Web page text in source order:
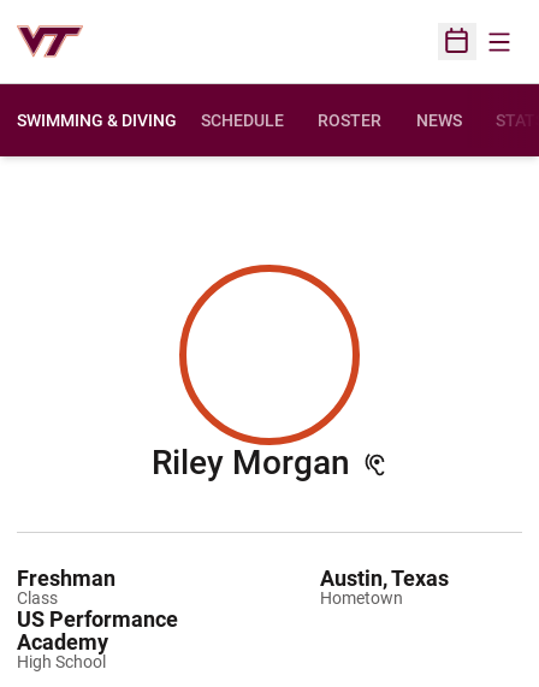
Open
SWIMMING & DIVING SCHEDULE ROSTER NEWS
Riley Morgan Season
Class
Freshman
Hometown
Austin, Texas
High School
US Performance
Academy